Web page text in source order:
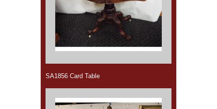
SA1856 Card Table